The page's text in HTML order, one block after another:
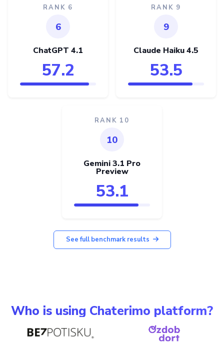
RANK 6
6
ChatGPT 4.1
57.2
RANK 9
9
Claude Haiku 4.5
53.5
RANK 10
10
Gemini 3.1 Pro
Preview
53.1
See full benchmark results
Who is using Chaterimo platform?